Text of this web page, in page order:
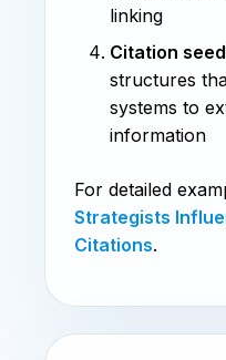
linking
Citation
structures
systems to
information
For detailed
Strategists
Citations.